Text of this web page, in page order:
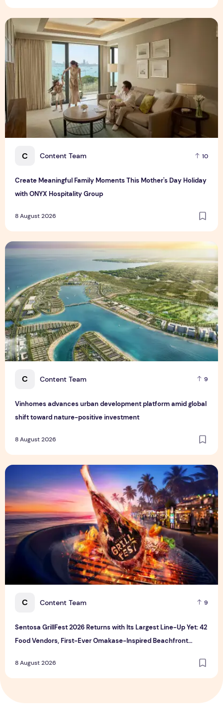
C Content Team 10
Create Meaningful Family Moments This Mother's Day Holiday
with ONYX Hospitality Group
8 August 2026
Create Meaningful Family Moments This Mother's Day
C Content Team 9
Vinhomes advances urban development platform amid global
shift toward nature-positive investment
8 August 2026
Vinhomes advances urban development platform amid
C Content Team 9
Sentosa GrillFest 2026 Returns with Its Largest Line-Up Yet: 42
Food Vendors, First-Ever Omakase-Inspired Beachfront
8 August 2026
Sentosa GrillFest 2026 Returns with Its Largest Line-Up